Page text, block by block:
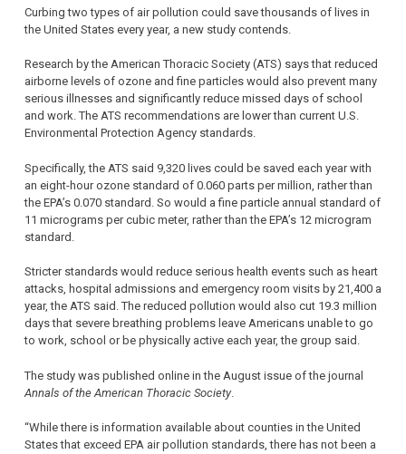
Curbing two types of air pollution could save thousands of lives in
the United States every year, a new study contends.
Research by the American Thoracic Society (ATS) says that reduced
airborne levels of ozone and fine particles would also prevent many
serious illnesses and significantly reduce missed days of school
and work. The ATS recommendations are lower than current U.S.
Environmental Protection Agency standards.
Specifically, the ATS said 9,320 lives could be saved each year with
an eight-hour ozone standard of 0.060 parts per million, rather than
the EPA’s 0.070 standard. So would a fine particle annual standard of
11 micrograms per cubic meter, rather than the EPA’s 12 microgram
standard.
Stricter standards would reduce serious health events such as heart
attacks, hospital admissions and emergency room visits by 21,400 a
year, the ATS said. The reduced pollution would also cut 19.3 million
days that severe breathing problems leave Americans unable to go
to work, school or be physically active each year, the group said.
The study was published online in the August issue of the journal
Annals of the American Thoracic Society.
“While there is information available about counties in the United
States that exceed EPA air pollution standards, there has not been a